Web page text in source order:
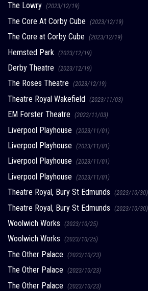
The Lowry (2023/12/19)
The Core At Corby Cube (2023/12/19)
The Core at Corby Cube (2023/12/19)
Hemsted Park (2023/12/19)
Derby Theatre (2023/12/19)
The Roses Theatre (2023/12/19)
Theatre Royal Wakefield (2023/11/03)
EM Forster Theatre (2023/11/03)
Liverpool Playhouse (2023/11/01)
Liverpool Playhouse (2023/11/01)
Liverpool Playhouse (2023/11/01)
Liverpool Playhouse (2023/11/01)
Theatre Royal, Bury St Edmunds (2023/10/30)
Theatre Royal, Bury St Edmunds (2023/10/30)
Woolwich Works (2023/10/25)
Woolwich Works (2023/10/25)
The Other Palace (2023/10/23)
The Other Palace (2023/10/23)
The Other Palace (2023/10/23)